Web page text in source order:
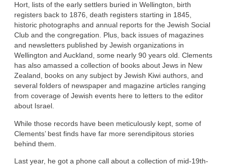
Hort, lists of the early settlers buried in Wellington, birth
registers back to 1876, death registers starting in 1845,
historic photographs and annual reports for the Jewish Social
Club and the congregation. Plus, back issues of magazines
and newsletters published by Jewish organizations in
Wellington and Auckland, some nearly 90 years old. Clements
has also amassed a collection of books about Jews in New
Zealand, books on any subject by Jewish Kiwi authors, and
several folders of newspaper and magazine articles ranging
from coverage of Jewish events here to letters to the editor
about Israel.
While those records have been meticulously kept, some of
Clements’ best finds have far more serendipitous stories
behind them.
Last year, he got a phone call about a collection of mid-19th-